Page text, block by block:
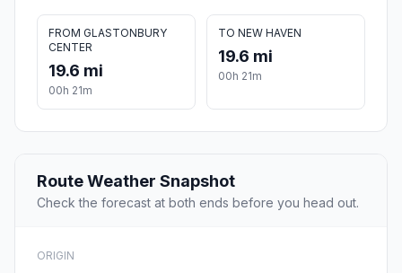
FROM GLASTONBURY
CENTER
19.6 mi
00h 21m
TO NEW HAVEN
19.6 mi
00h 21m
Route Weather Snapshot
Check the forecast at both ends before you head out.
ORIGIN